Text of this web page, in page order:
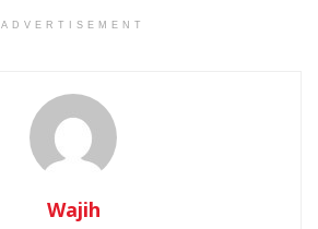
ADVERTISEMENT
Wajih